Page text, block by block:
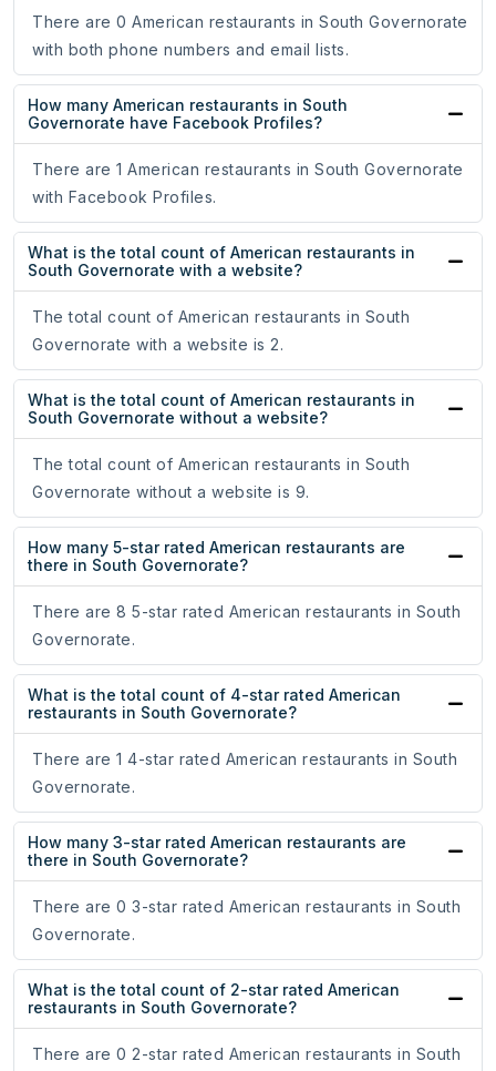
There are 0 American restaurants in South Governorate
with both phone numbers and email lists.
How many American restaurants in South
Governorate have Facebook Profiles?
There are 1 American restaurants in South Governorate
with Facebook Profiles.
What is the total count of American restaurants in
South Governorate with a website?
The total count of American restaurants in South
Governorate with a website is 2.
What is the total count of American restaurants in
South Governorate without a website?
The total count of American restaurants in South
Governorate without a website is 9.
How many 5-star rated American restaurants are
there in South Governorate?
There are 8 5-star rated American restaurants in South
Governorate.
What is the total count of 4-star rated American
restaurants in South Governorate?
There are 1 4-star rated American restaurants in South
Governorate.
How many 3-star rated American restaurants are
there in South Governorate?
There are 0 3-star rated American restaurants in South
Governorate.
What is the total count of 2-star rated American
restaurants in South Governorate?
There are 0 2-star rated American restaurants in South